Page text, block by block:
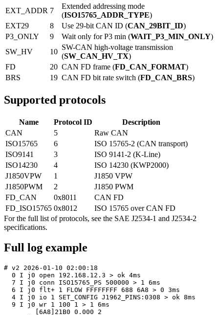
EXT_ADDR 7
Extended addressing mode
(ISO15765_ADDR_TYPE)
EXT29
8 Use 29-bit CAN ID (CAN_29BIT_ID)
P3_ONLY
9 Wait only for P3 min (WAIT_P3_MIN_ONLY)
SW_HV
10
SW-CAN high-voltage transmission
(SW_CAN_HV_TX)
FD
20 CAN FD frame (FD_CAN_FORMAT)
BRS
19 CAN FD bit rate switch (FD_CAN_BRS)
Supported protocols
Name Protocol ID
Description
CAN
5
Raw CAN
ISO15765
6
ISO 15765-2 (CAN transport)
ISO9141
3
ISO 9141-2 (K-Line)
ISO14230
4
ISO 14230 (KWP2000)
J1850VPW
1
J1850 VPW
J1850PWM
2
J1850 PWM
FD_CAN
0x8011
CAN FD
FD_ISO15765 0x8012
ISO 15765 over CAN FD
For the full list of protocols, see the SAE J2534-1 and J2534-2
specifications.
Full log example
# v2 2026-01-10 02:00:18
  0 I j0 open 192.168.12.3 > ok 4ms
  7 I j0 conn ISO15765_PS 500000 > 1 6ms
  6 I j0 flt+ 1 FLOW FFFFFFFF 688 6A8 > 0 3ms
  4 I j0 io 1 SET_CONFIG J1962_PINS:0308 > ok 8ms
  9 I j0 wr 1 100 1 > 1 6ms